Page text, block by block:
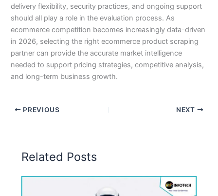
delivery flexibility, security practices, and ongoing support
should all play a role in the evaluation process. As
ecommerce competition becomes increasingly data-driven
in 2026, selecting the right ecommerce product scraping
partner can provide the accurate market intelligence
needed to support pricing strategies, competitive analysis,
and long-term business growth.
PREVIOUS NEXT
Related Posts